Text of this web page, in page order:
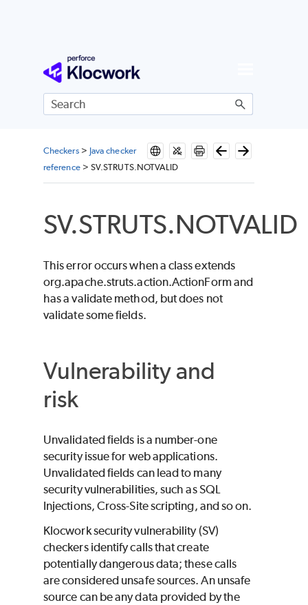
Skip To Main Content
Checkers> Java checker
reference> SV.STRUTS.NOTVALID
SV.STRUTS.NOTVALID
This error occurs when a class extends
org.apache.struts.action.ActionForm and
has a validate method, but does not
validate some fields.
Vulnerability and
risk
Unvalidated fields is a number-one
security issue for web applications.
Unvalidated fields can lead to many
security vulnerabilities, such as SQL
Injections, Cross-Site scripting, and so on.
Klocworksecurity vulnerability (SV)
checkers identify calls that create
potentially dangerous data; these calls
are considered unsafe sources. An unsafe
source can be any data provided by the